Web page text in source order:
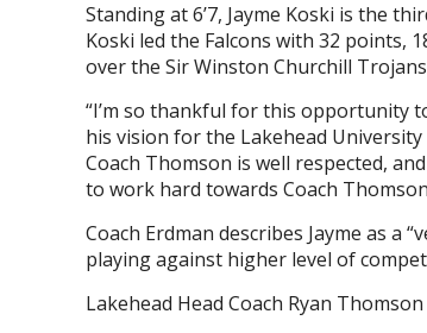
Standing at 6’7, Jayme Koski is the
Koski led the Falcons with 32 points,
over the Sir Winston Churchill
“I’m so thankful for this opportunity
his vision for the Lakehead
Coach Thomson is well respected,
to work hard towards Coach
Coach Erdman describes Jayme as a
playing against higher level of
Lakehead Head Coach Ryan